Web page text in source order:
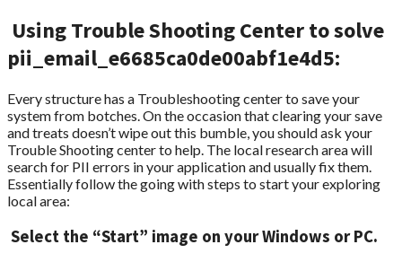
Using Trouble Shooting Center to solve
pii_email_e6685ca0de00abf1e4d5:
Every structure has a Troubleshooting center to save your
system from botches. On the occasion that clearing your save
and treats doesn’t wipe out this bumble, you should ask your
Trouble Shooting center to help. The local research area will
search for PII errors in your application and usually fix them.
Essentially follow the going with steps to start your exploring
local area:
Select the “Start” image on your Windows or PC.